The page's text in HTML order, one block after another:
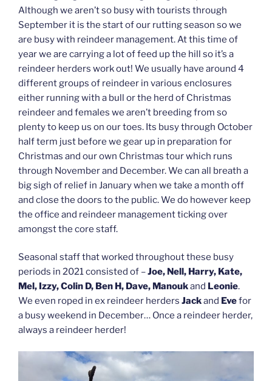
Although we aren’t so busy with tourists through
September it is the start of our rutting season so we
are busy with reindeer management. At this time of
year we are carrying a lot of feed up the hill so it’s a
reindeer herders work out! We usually have around 4
different groups of reindeer in various enclosures
either running with a bull or the herd of Christmas
reindeer and females we aren’t breeding from so
plenty to keep us on our toes. Its busy through October
half term just before we gear up in preparation for
Christmas and our own Christmas tour which runs
through November and December. We can all breath a
big sigh of relief in January when we take a month off
and close the doors to the public. We do however keep
the office and reindeer management ticking over
amongst the core staff.
Seasonal staff that worked throughout these busy
periods in 2021 consisted of –Joe, Nell, Harry, Kate,
Mel, Izzy, Colin D, Ben H, Dave, Manoukand Leonie.
We even roped in ex reindeer herders Jackand Evefor
a busy weekend in December… Once a reindeer herder,
always a reindeer herder!